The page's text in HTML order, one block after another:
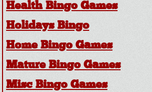
Health Bingo Games
Holidays Bingo
Home Bingo Games
Mature Bingo Games
Misc Bingo Games